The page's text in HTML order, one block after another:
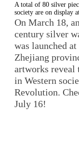
A total of 80 silver
society are on display
On March 18,
century silver
was launched
Zhejiang
artworks reveal
in Western
Revolution.
July 16!